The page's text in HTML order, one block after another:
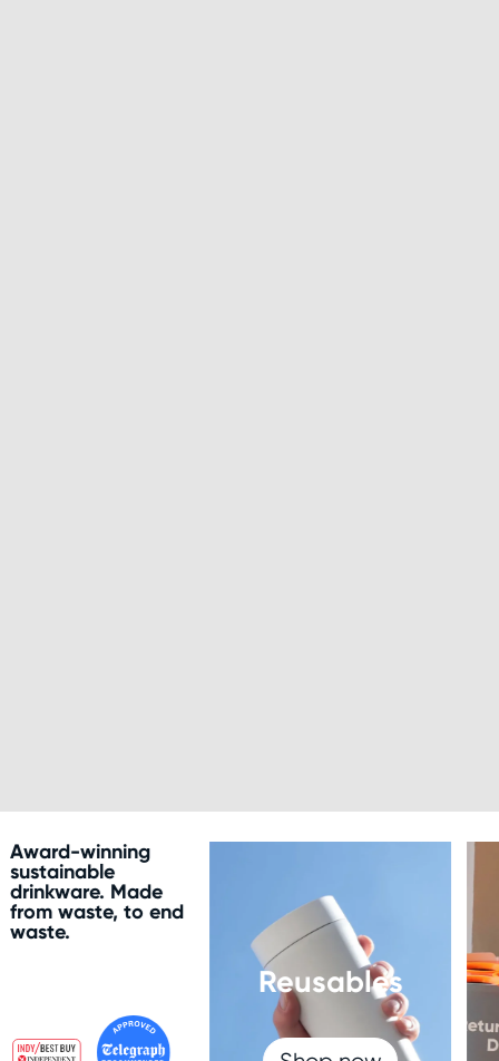
Award-winning
sustainable
drinkware. Made
from waste, to end
waste.
Reusables